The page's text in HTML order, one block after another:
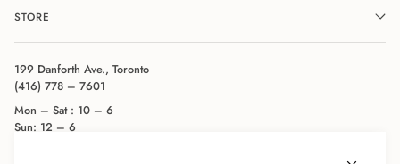
STORE
199 Danforth Ave., Toronto
(416) 778 – 7601
Mon – Sat : 10 – 6
Sun: 12 – 6